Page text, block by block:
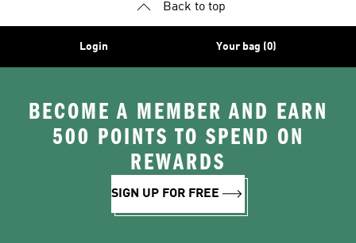
Back to top
Login Your bag (0)
BECOME A MEMBER AND EARN
500 POINTS TO SPEND ON
REWARDS
SIGN UP FOR FREE